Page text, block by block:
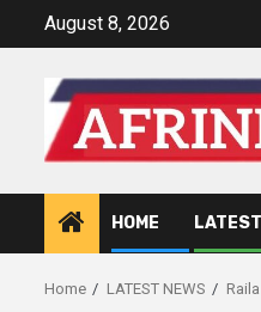
August 8, 2026
HOME
Home LATEST NEWS